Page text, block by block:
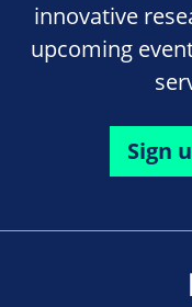
innovative
upcoming
Sign